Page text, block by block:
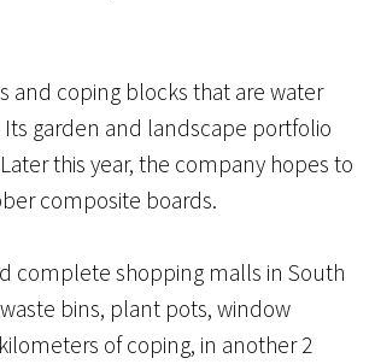
and coping blocks that are water
garden and landscape portfolio
this year, the company hopes to
composite boards.
complete shopping malls in South
bins, plant pots, window
of coping, in another 2